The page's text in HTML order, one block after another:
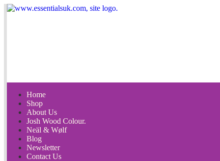
Home
Shop
About Us
Josh Wood Colour.
Neäl & Wølf
Blog
Newsletter
Contact Us